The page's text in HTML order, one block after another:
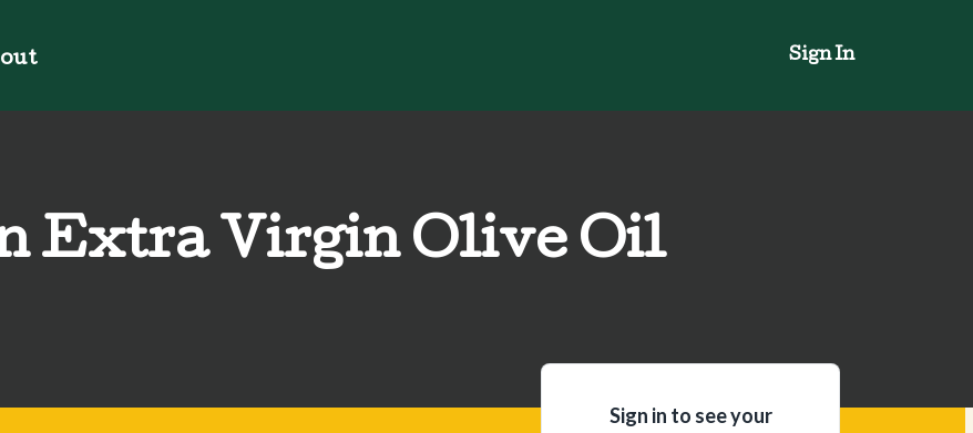
Sign In
Extra Virgin Olive Oil
Sign in to see your